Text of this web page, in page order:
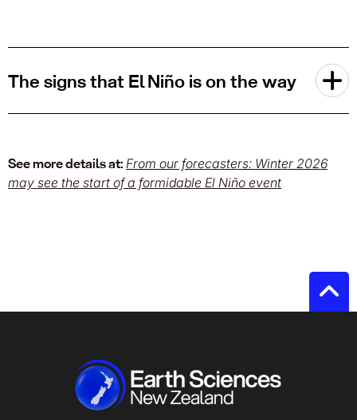
The signs that El Niño is on the way
See more details at: From our forecasters: Winter 2026
may see the start of a formidable El Niño event